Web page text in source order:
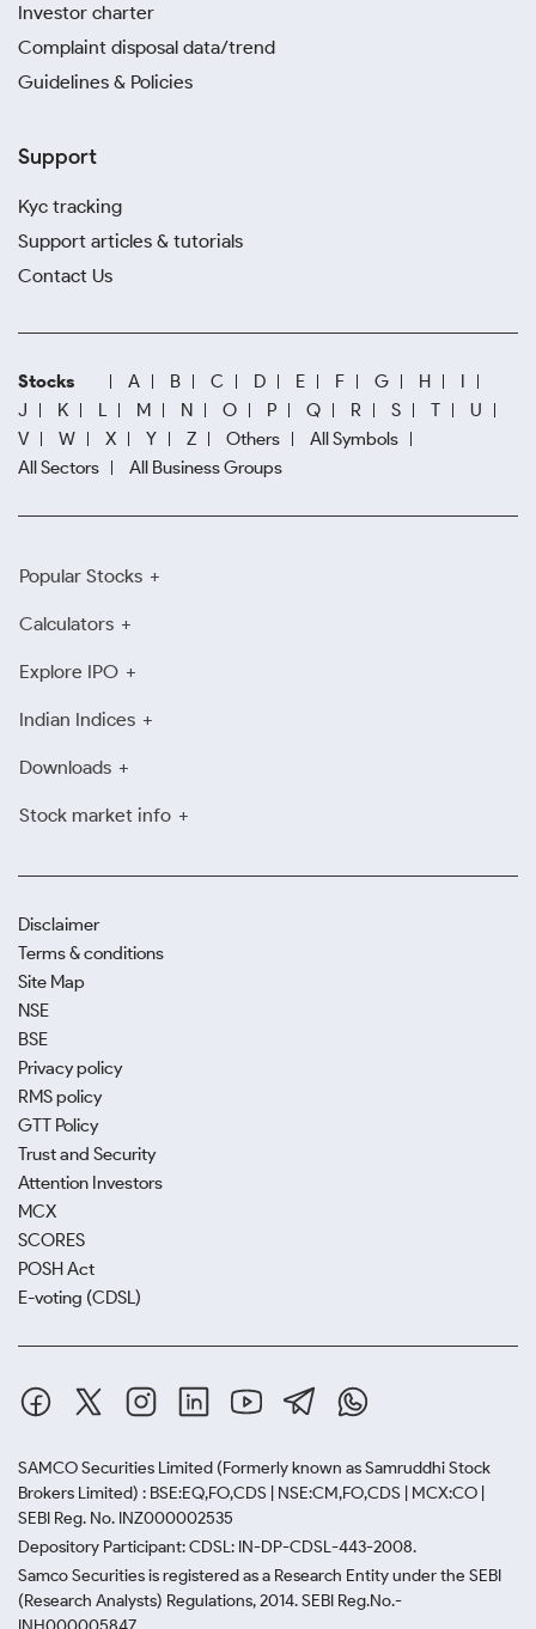
Investor charter
Complaint disposal data/trend
Guidelines & Policies
Support
Kyc tracking
Support articles & tutorials
Contact Us
Stocks A B C D E F G H
I
J
K L M N O P Q R S T
U
V
W X Y Z Others
All Symbols
All Sectors
All Business Groups
Popular Stocks
Calculators
Explore IPO
Indian Indices
Downloads
Stock market info
Disclaimer
Terms & conditions
Site Map
NSE
BSE
Privacy policy
RMS policy
GTT Policy
Trust and Security
Attention Investors
MCX
SCORES
POSH Act
E-voting (CDSL)
SAMCO Securities Limited (Formerly known as Samruddhi Stock
Brokers Limited) : BSE:EQ,FO,CDS | NSE:CM,FO,CDS | MCX:CO |
SEBI Reg. No. INZ000002535
Depository Participant: CDSL: IN-DP-CDSL-443-2008.
Samco Securities is registered as a Research Entity under the SEBI
(Research Analysts) Regulations, 2014. SEBI Reg.No.-